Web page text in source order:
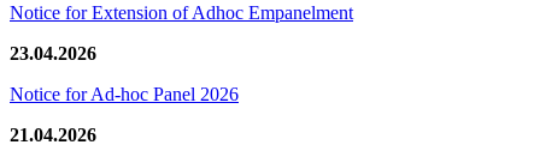
Notice for Extension of Adhoc Empanelment
23.04.2026
Notice for Ad-hoc Panel 2026
21.04.2026